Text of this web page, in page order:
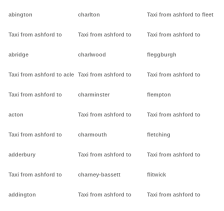
abington
Taxi from ashford to
abridge
Taxi from ashford to acle
Taxi from ashford to
acton
Taxi from ashford to
adderbury
Taxi from ashford to
addington
charlton
Taxi from ashford to
charlwood
Taxi from ashford to
charminster
Taxi from ashford to
charmouth
Taxi from ashford to
charney-bassett
Taxi from ashford to
Taxi from ashford to fleet
Taxi from ashford to
fleggburgh
Taxi from ashford to
flempton
Taxi from ashford to
fletching
Taxi from ashford to
flitwick
Taxi from ashford to